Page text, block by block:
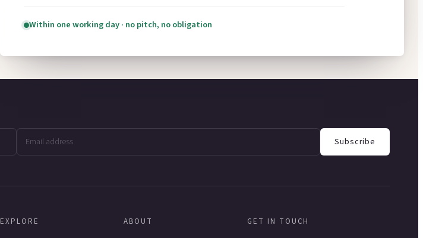
Within one working day · no pitch, no obligation
Subscribe
EXPLORE ABOUT GET IN TOUCH